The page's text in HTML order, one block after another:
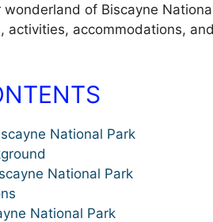
of Biscayne
activities, accommodations,
National Park
National Park
National Park